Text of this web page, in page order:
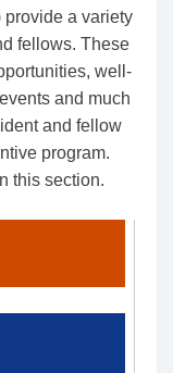
a variety
fellows. These
well-
and much
and fellow
program.
this section.